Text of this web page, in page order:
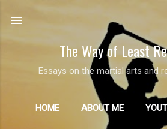
The Way of Least
Essays on the martial arts and
HOME ABOUT ME